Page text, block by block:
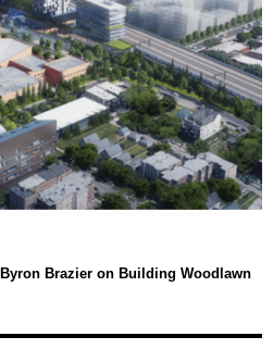
Brazier on Building Woodlawn